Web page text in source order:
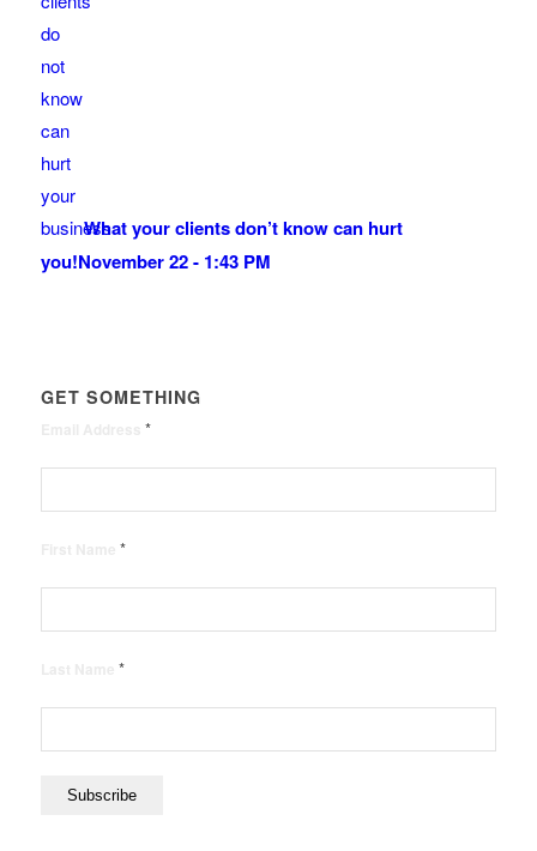
What your clients don’t know can hurt
you!November 22 - 1:43 PM
GET SOMETHING
*
*
*